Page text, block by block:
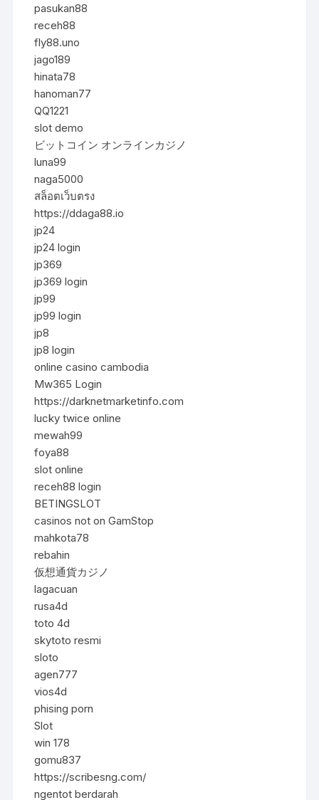
pasukan88
receh88
fly88.uno
jago189
hinata78
hanoman77
QQ1221
slot demo
ビットコイン オンラインカジノ
luna99
naga5000
สล็อตเว็บตรง
https://ddaga88.io
jp24
jp24 login
jp369
jp369 login
jp99
jp99 login
jp8
jp8 login
online casino cambodia
Mw365 Login
https://darknetmarketinfo.com
lucky twice online
mewah99
foya88
slot online
receh88 login
BETINGSLOT
casinos not on GamStop
mahkota78
rebahin
仮想通貨カジノ
lagacuan
rusa4d
toto 4d
skytoto resmi
sloto
agen777
vios4d
phising porn
Slot
win 178
gomu837
https://scribesng.com/
ngentot berdarah